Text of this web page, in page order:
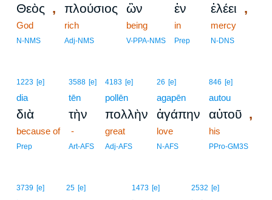
Θεὸς ,
God
N-NMS
πλούσιος
rich
Adj-NMS
ὢν
being
V-PPA-NMS
ἐν
in
Prep
ἐλέει ,
mercy
N-DNS
1223 [e]
dia
διὰ
because of
Prep
3588 [e]
tēn
τὴν
-
Art-AFS
4183 [e]
pollēn
πολλὴν
great
Adj-AFS
26 [e]
agapēn
ἀγάπην
love
N-AFS
846 [e]
autou
αὐτοῦ ,
his
PPro-GM3S
3739 [e] 25 [e] 1473 [e] 2532 [e]